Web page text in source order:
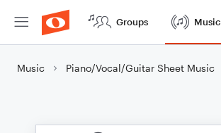
Groups Music
Music Piano/Vocal/Guitar Sheet Music